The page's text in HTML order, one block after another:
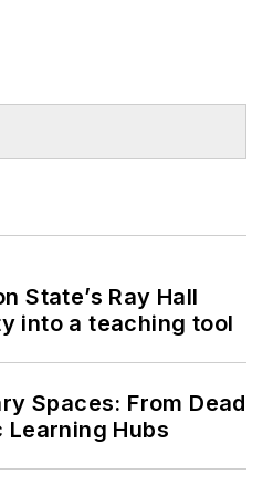
State’s Ray Hall
into a teaching tool
Spaces: From Dead
Learning Hubs